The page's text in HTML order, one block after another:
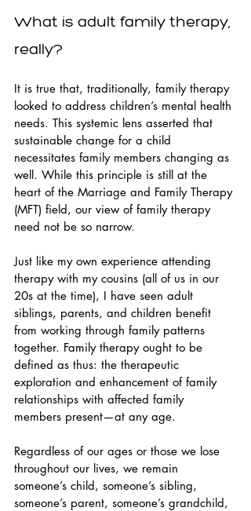
What is adult family therapy,
really?
It is true that, traditionally, family therapy
looked to address children’s mental health
needs. This systemic lens asserted that
sustainable change for a child
necessitates family members changing as
well. While this principle is still at the
heart of the Marriage and Family Therapy
(MFT) field, our view of family therapy
need not be so narrow.
Just like my own experience attending
therapy with my cousins (all of us in our
20s at the time), I have seen adult
siblings, parents, and children benefit
from working through family patterns
together. Family therapy ought to be
defined as thus: the therapeutic
exploration and enhancement of family
relationships with affected family
members present—at any age.
Regardless of our ages or those we lose
throughout our lives, we remain
someone’s child, someone’s sibling,
someone’s parent, someone’s grandchild,